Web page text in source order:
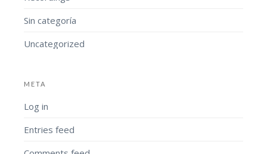
Sin categoría
Uncategorized
META
Log in
Entries feed